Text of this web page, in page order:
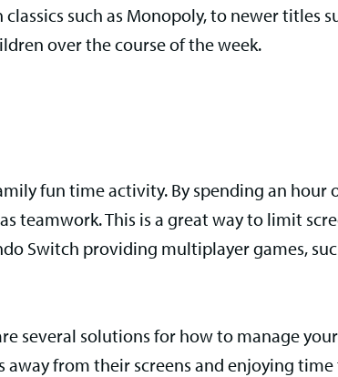
such as Monopoly, to newer titles
over the course of the week.
fun time activity. By spending an hour
teamwork. This is a great way to limit
Switch providing multiplayer games,
several solutions for how to manage
from their screens and enjoying